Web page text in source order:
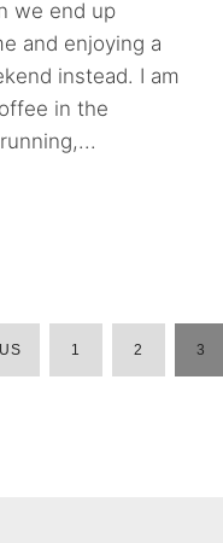
we end up
and enjoying a
instead. I am
in the
1 2 3